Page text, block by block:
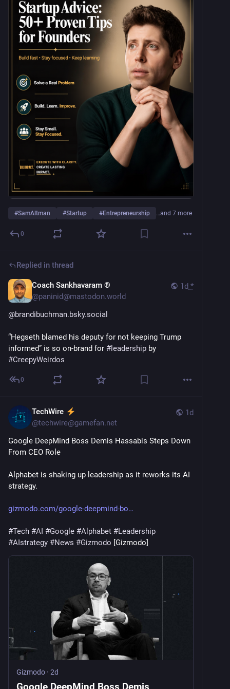
#SamAltman #Startup #Entrepreneurship …and 7 more
0
Replied in thread
1d *
Coach Sankhavaram ®
@paninid@mastodon.world
@brandibuchman.bsky.social
“Hegseth blamed his deputy for not keeping Trump
informed” is so on-brand for # leadership
#CreepyWeirdos
0
1d
TechWire
@techwire@gamefan.net
Google DeepMind Boss Demis Hassabis Steps Down
From CEO Role
Alphabet is shaking up leadership as it reworks its AI
strategy.
gizmodo.com/google-deepmind-bo
#Tech #AI #Google #Alphabet #Leadership
#AIstrategy #News #Gizmodo [Gizmodo]
Gizmodo · 2d